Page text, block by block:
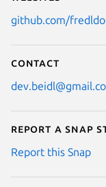
github.com/
Contact
Report a Snap
Report this Snap